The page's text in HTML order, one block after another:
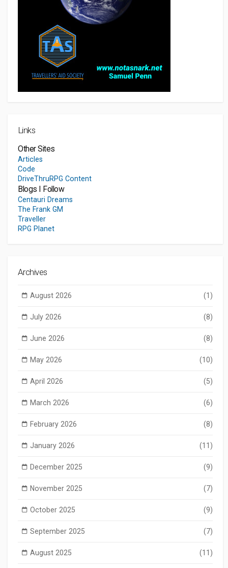
Links
Other Sites
Articles
Code
DriveThruRPG Content
Blogs I Follow
Centauri Dreams
The Frank GM
Traveller
RPG Planet
Archives
August 2026 (1)
July 2026 (8)
June 2026 (8)
May 2026 (10)
April 2026 (5)
March 2026 (6)
February 2026 (8)
January 2026 (11)
December 2025 (9)
November 2025 (7)
October 2025 (9)
September 2025 (7)
August 2025 (11)